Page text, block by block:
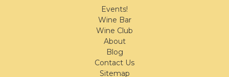
Events!
Wine Bar
Wine Club
About
Blog
Contact Us
Sitemap